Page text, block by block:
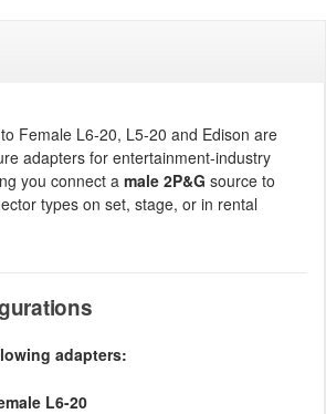
Female L6-20, L5-20 and Edison are
adapters for entertainment-industry
you connect a male 2P&G source to
types on set, stage, or in rental
adapters:
L6-20